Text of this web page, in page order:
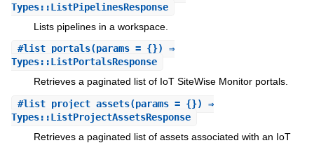
Types::ListPipelinesResponse
Lists pipelines in a workspace.
#list_portals(params = {}) ⇒
Types::ListPortalsResponse
Retrieves a paginated list of IoT SiteWise Monitor portals.
#list_project_assets(params = {}) ⇒
Types::ListProjectAssetsResponse
Retrieves a paginated list of assets associated with an IoT